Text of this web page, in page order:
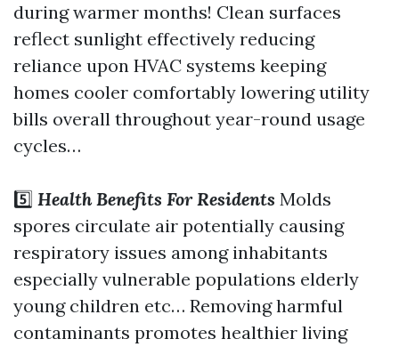
during warmer months! Clean surfaces
reflect sunlight effectively reducing
reliance upon HVAC systems keeping
homes cooler comfortably lowering utility
bills overall throughout year-round usage
cycles…
5️⃣ Health Benefits For Residents Molds
spores circulate air potentially causing
respiratory issues among inhabitants
especially vulnerable populations elderly
young children etc… Removing harmful
contaminants promotes healthier living